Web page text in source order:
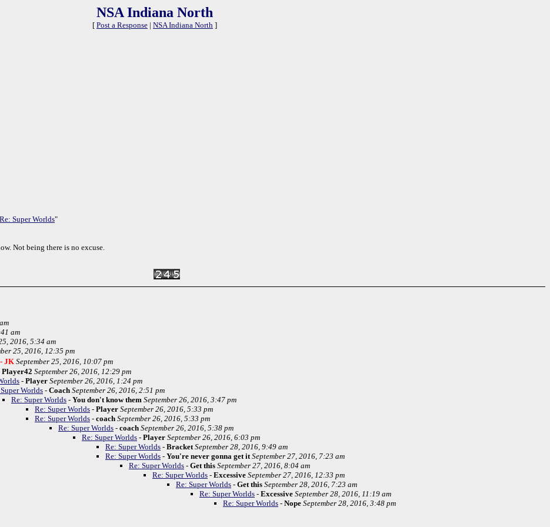
NSA Indiana North
[ Post a Response | NSA Indiana North ]
Re: Super Worlds"
Not being there is no excuse.
am
2016, 5:34 am
25, 2016, 12:35 pm
JK September 25, 2016, 10:07 pm
Player42 September 26, 2016, 12:29 pm
- Player September 26, 2016, 1:24 pm
Worlds - Coach September 26, 2016, 2:51 pm
Re: Super Worlds - You don't know them September 26, 2016, 3:47 pm
Re: Super Worlds - Player September 26, 2016, 5:33 pm
Re: Super Worlds - coach September 26, 2016, 5:33 pm
Re: Super Worlds - coach September 26, 2016, 5:38 pm
Re: Super Worlds - Player September 26, 2016, 6:03 pm
Re: Super Worlds - Bracket September 28, 2016, 9:49 am
Re: Super Worlds - You're never gonna get it September 27, 2016, 7:23 am
Re: Super Worlds - Get this September 27, 2016, 8:04 am
Re: Super Worlds - Excessive September 27, 2016, 12:33 pm
Re: Super Worlds - Get this September 28, 2016, 7:23 am
Re: Super Worlds - Excessive September 28, 2016, 11:19 am
Re: Super Worlds - Nope September 28, 2016, 3:48 pm